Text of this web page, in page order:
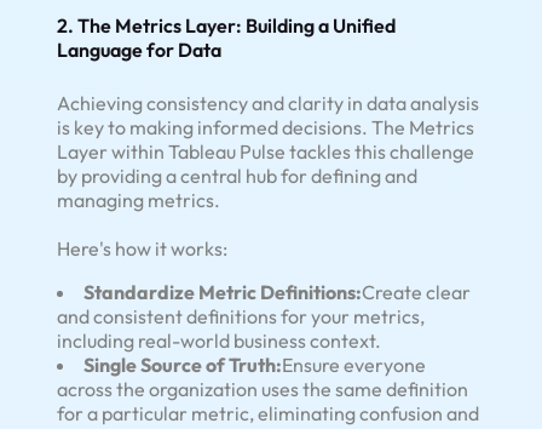
2. The Metrics Layer: Building a Unified
Language for Data
Achieving consistency and clarity in data analysis
is key to making informed decisions. The Metrics
Layer within Tableau Pulse tackles this challenge
by providing a central hub for defining and
managing metrics.
Here's how it works:
Standardize Metric Definitions:Create clear
and consistent definitions for your metrics,
including real-world business context.
Single Source of Truth:Ensure everyone
across the organization uses the same definition
for a particular metric, eliminating confusion and